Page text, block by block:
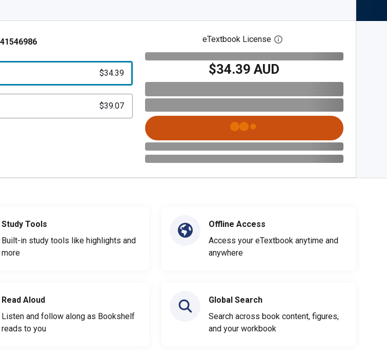
$34.39
$39.07
eTextbook License Open digital license dialog
$34.39 AUD
Study Tools
Built-in study tools like highlights and
more
Read Aloud
Listen and follow along as Bookshelf
reads to you
Offline Access
Access your eTextbook anytime and
anywhere
Global Search
Search across book content, figures,
and your workbook